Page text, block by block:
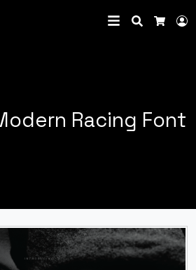
Search
Racing Font